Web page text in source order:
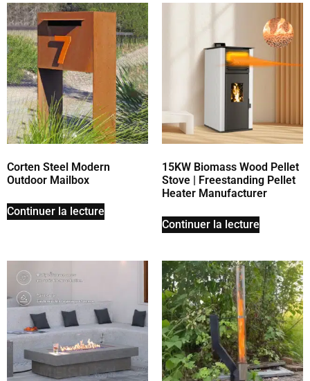
Corten Steel Modern
Outdoor Mailbox
Continuer la lecture
15KW Biomass Wood Pellet
Stove | Freestanding Pellet
Heater Manufacturer
Continuer la lecture